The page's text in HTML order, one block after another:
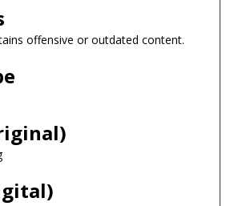
offensive or outdated content.